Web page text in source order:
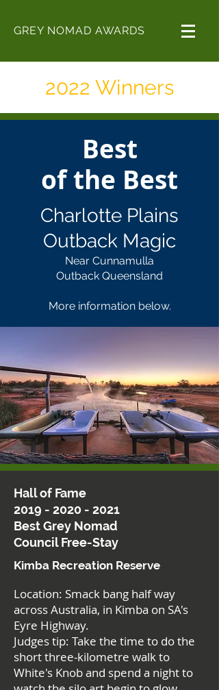
GREY NOMAD AWARDS
2022 Winners
Best
of the Best
Charlotte Plains
Outback Magic
Near Cunnamulla
Outback Queensland
More information below.
Hall of Fame
2019 - 2020 - 2021
Best Grey Nomad
Council Free-Stay
Kimba Recreation Reserve
Location: Smack bang half way
across Australia, in Kimba on SA's
Eyre Highway.
Judges tip: Take the time to do the
short three-kilometre walk to
White's Knob and spend a night to